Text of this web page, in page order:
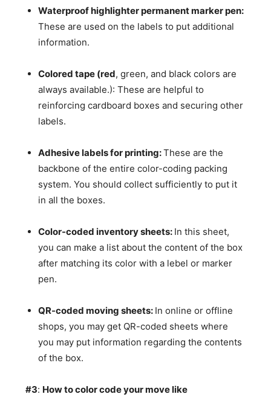
Waterproof highlighter permanent marker pen:
These are used on the labels to put additional
information.
Colored tape (red, green, and black colors are
always available.): These are helpful to
reinforcing cardboard boxes and securing other
labels.
Adhesive labels for printing:These are the
backbone of the entire color-coding packing
system. You should collect sufficiently to put it
in all the boxes.
Color-coded inventory sheets: In this sheet,
you can make a list about the content of the box
after matching its color with a lebel or marker
pen.
QR-coded moving sheets: In online or offline
shops, you may get QR-coded sheets where
you may put information regarding the contents
of the box.
#3: How to color code your move like